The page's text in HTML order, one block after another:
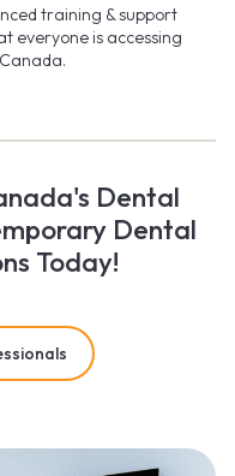
training & support
everyone is accessing
Dental
Dental
Today!